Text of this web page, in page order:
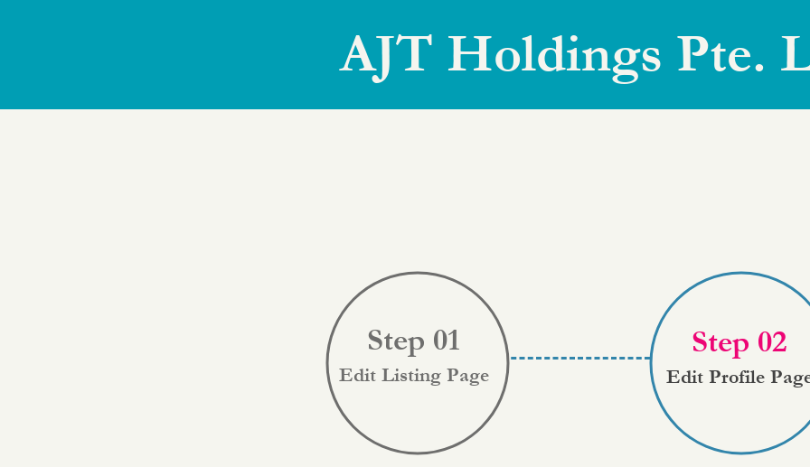
AJT Holdings Pte.
Step 02
Edit Profile
Step 01
Edit Listing Page